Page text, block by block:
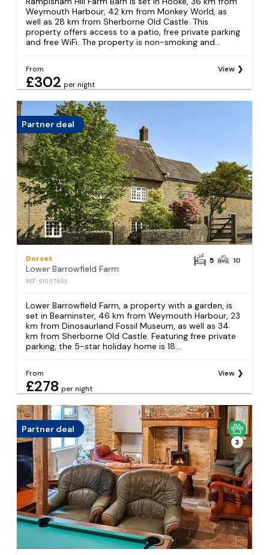
Weymouth Harbour, 42 km from Monkey World, as
well as 28 km from Sherborne Old Castle. This
property offers access to a patio, free private parking
and free WiFi. The property is non-smoking and...
From
£302 per night
View
Partner deal
Dorset
Lower Barrowfield Farm
REF: S1007905
5 10
Lower Barrowfield Farm, a property with a garden, is
set in Beaminster, 46 km from Weymouth Harbour, 23
km from Dinosaurland Fossil Museum, as well as 34
km from Sherborne Old Castle. Featuring free private
parking, the 5-star holiday home is 18...
From
£278 per night
View
Partner deal
3